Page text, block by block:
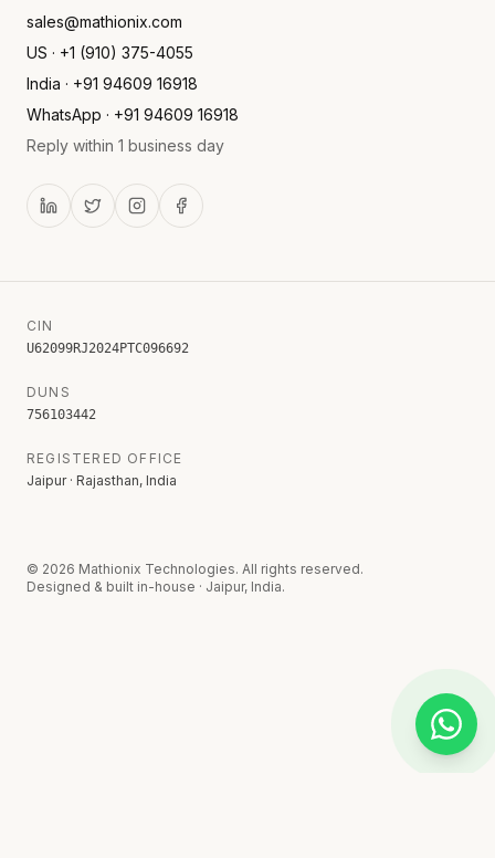
sales@mathionix.com
US · +1 (910) 375-4055
India · +91 94609 16918
WhatsApp · +91 94609 16918
Reply within 1 business day
CIN
U62099RJ2024PTC096692
DUNS
756103442
REGISTERED OFFICE
Jaipur · Rajasthan, India
© 2026 Mathionix Technologies. All rights reserved.
Designed & built in-house · Jaipur, India.